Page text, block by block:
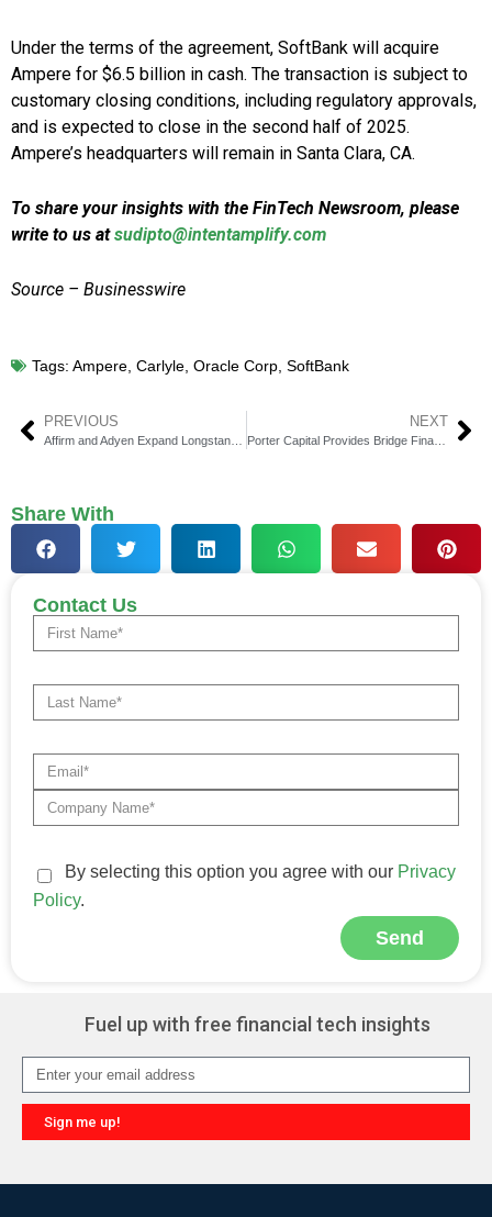
Under the terms of the agreement, SoftBank will acquire
Ampere for $6.5 billion in cash. The transaction is subject to
customary closing conditions, including regulatory approvals,
and is expected to close in the second half of 2025.
Ampere’s headquarters will remain in Santa Clara, CA.
To share your insights with the FinTech Newsroom, please
write to us atsudipto@intentamplify.com
Source – Businesswire
Tags: Ampere Carlyle Oracle Corp SoftBank
PREVIOUS NEXT
Porter Capital Provides Bridge Financing to Top Advertising Firm
Share With
Contact Us
By selecting this option you agree with our Privacy
Policy.
Send
Fuel up with free financial tech insights
Sign me up!